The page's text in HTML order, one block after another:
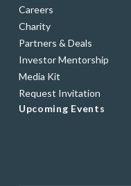
Careers
Charity
Partners & Deals
Investor Mentorship
Media Kit
Request Invitation
Upcoming Events